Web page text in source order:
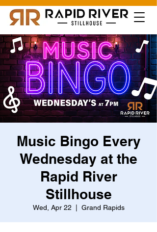
Music Bingo Every
Wednesday at the
Rapid River
Stillhouse
Wed, Apr 22 Grand Rapids